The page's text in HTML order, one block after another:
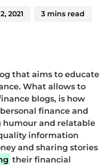
2021 3 mins read
that aims to educate
What allows to
blogs, is how
finance and
humour and relatable
information
and sharing stories
their financial